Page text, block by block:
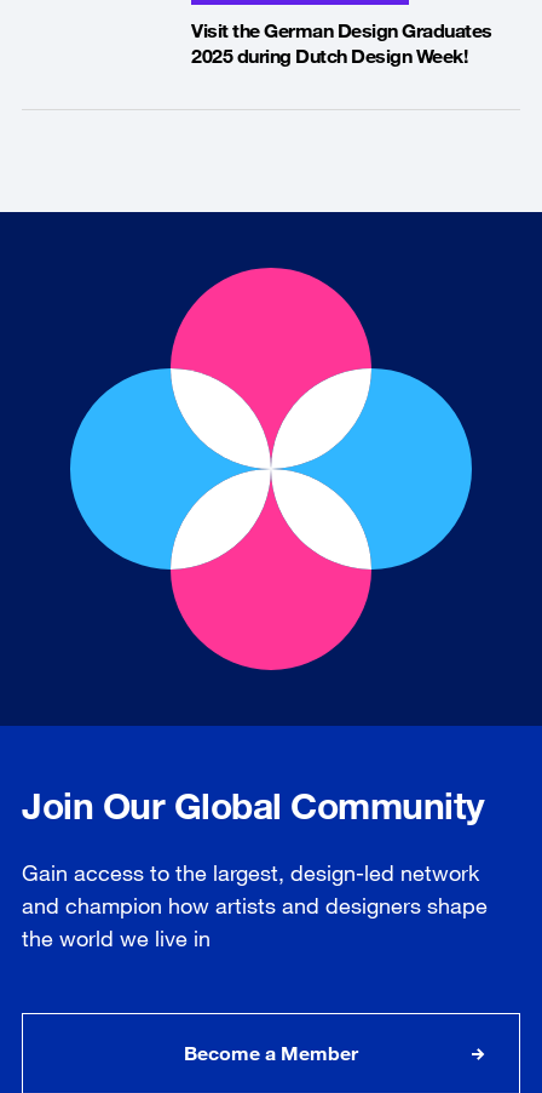
Visit the German Design Graduates
2025 during Dutch Design Week!
Join Our Global Community
Gain access to the largest, design-led network
and champion how artists and designers shape
the world we live in
Become a Member